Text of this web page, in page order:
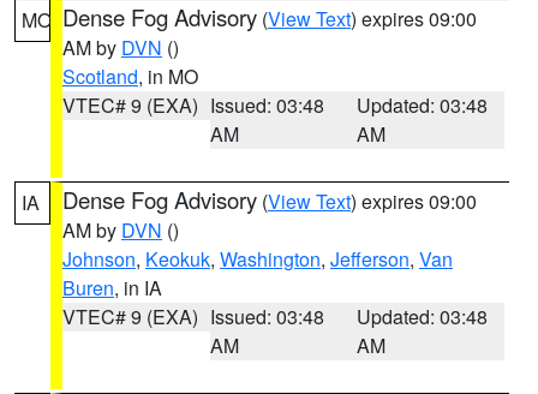
MO Dense Fog Advisory (View Text) expires 09:00
AM by DVN ()
Scotland, in MO
VTEC# 9 (EXA) Issued: 03:48
AM
Updated: 03:48
AM
IA Dense Fog Advisory (View Text) expires 09:00
AM by DVN ()
Johnson, Keokuk, Washington, Jefferson, Van
Buren, in IA
VTEC# 9 (EXA) Issued: 03:48
AM
Updated: 03:48
AM